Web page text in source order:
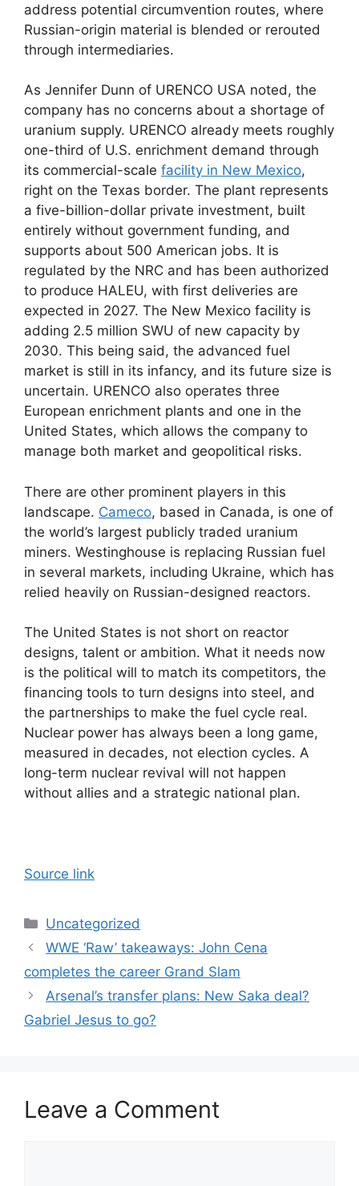
address potential circumvention routes, where
Russian-origin material is blended or rerouted
through intermediaries.
As Jennifer Dunn of URENCO USA noted, the
company has no concerns about a shortage of
uranium supply. URENCO already meets roughly
one-third of U.S. enrichment demand through
its commercial-scale facility in New Mexico,
right on the Texas border. The plant represents
a five-billion-dollar private investment, built
entirely without government funding, and
supports about 500 American jobs. It is
regulated by the NRC and has been authorized
to produce HALEU, with first deliveries are
expected in 2027. The New Mexico facility is
adding 2.5 million SWU of new capacity by
2030. This being said, the advanced fuel
market is still in its infancy, and its future size is
uncertain. URENCO also operates three
European enrichment plants and one in the
United States, which allows the company to
manage both market and geopolitical risks.
There are other prominent players in this
landscape. Cameco, based in Canada, is one of
the world’s largest publicly traded uranium
miners. Westinghouse is replacing Russian fuel
in several markets, including Ukraine, which has
relied heavily on Russian-designed reactors.
The United States is not short on reactor
designs, talent or ambition. What it needs now
is the political will to match its competitors, the
financing tools to turn designs into steel, and
the partnerships to make the fuel cycle real.
Nuclear power has always been a long game,
measured in decades, not election cycles. A
long-term nuclear revival will not happen
without allies and a strategic national plan.
Source link
Categories
Uncategorized
WWE ‘Raw’ takeaways: John Cena
completes the career Grand Slam
Arsenal’s transfer plans: New Saka deal?
Gabriel Jesus to go?
Leave a Comment